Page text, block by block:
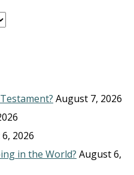
August 7, 2026
2026
in the World? August 6,